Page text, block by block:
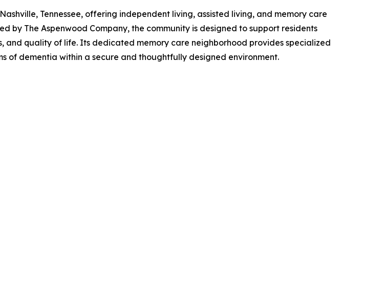
Tennessee, offering independent living, assisted living, and memory care
by The Aspenwood Company, the community is designed to support residents
and quality of life. Its dedicated memory care neighborhood provides specialized
of dementia within a secure and thoughtfully designed environment.